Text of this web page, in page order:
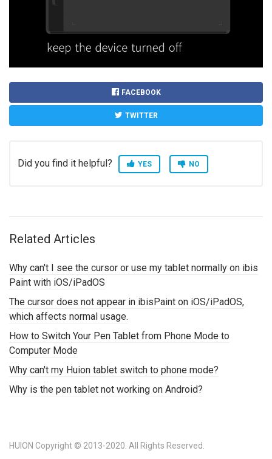
FACEBOOK
TWITTER
Did you find it helpful? YES NO
Related Articles
Why can't I see the cursor or use my tablet normally on ibis
Paint with iOS/iPadOS
The cursor does not appear in ibisPaint on iOS/iPadOS,
which affects normal usage.
How to Switch Your Pen Tablet from Phone Mode to
Computer Mode
Why can't my Huion tablet switch to phone mode?
Why is the pen tablet not working on Android?
HUION Copyright © 2013-2020. All Rights Reserved.